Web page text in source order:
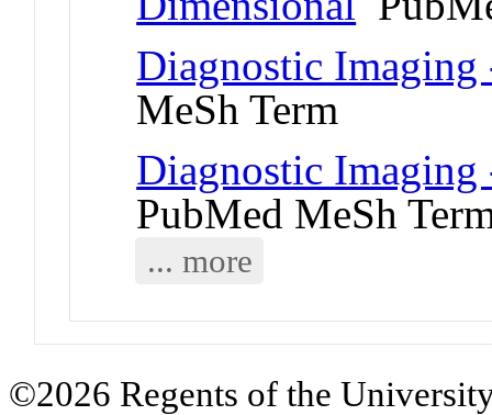
Diagnostic
MeSh Term
Diagnostic
PubMed MeSh
... more
©2026 Regents of the